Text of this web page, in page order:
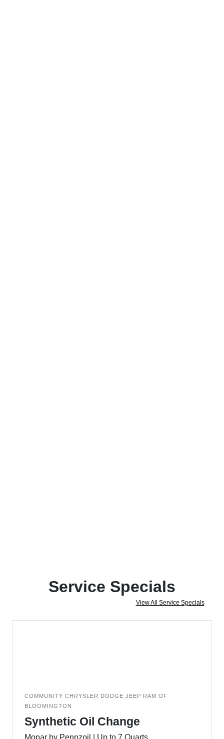
Service Specials
View All Service Specials
COMMUNITY CHRYSLER DODGE JEEP RAM OF
BLOOMINGTON
Synthetic Oil Change
Mopar by Pennzoil | Up to 7 Quarts